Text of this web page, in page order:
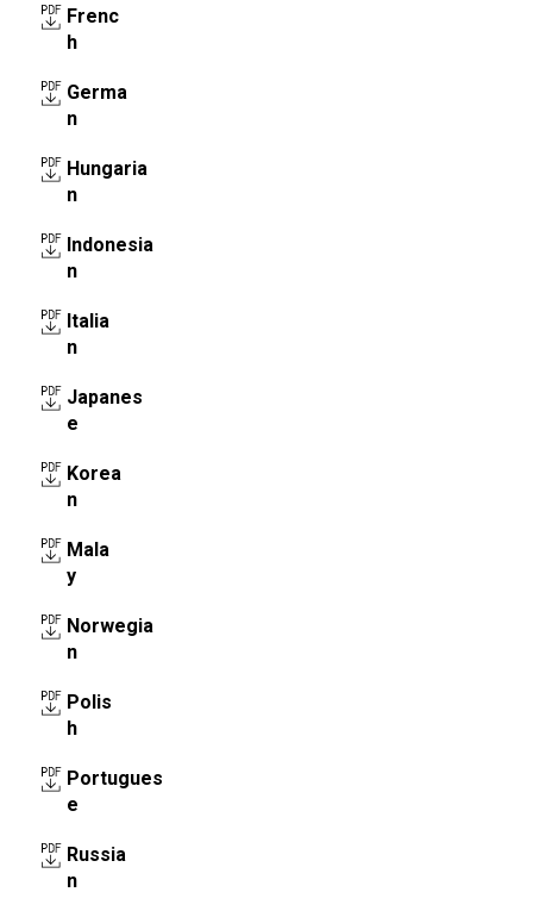
Frenc
h
Germa
n
Hungaria
n
Indonesia
n
Italia
n
Japanes
e
Korea
n
Mala
y
Norwegia
n
Polis
h
Portugues
e
Russia
n